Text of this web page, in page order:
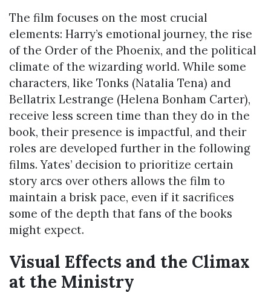
The film focuses on the most crucial
elements: Harry’s emotional journey, the rise
of the Order of the Phoenix, and the political
climate of the wizarding world. While some
characters, like Tonks (Natalia Tena) and
Bellatrix Lestrange (Helena Bonham Carter),
receive less screen time than they do in the
book, their presence is impactful, and their
roles are developed further in the following
films. Yates’ decision to prioritize certain
story arcs over others allows the film to
maintain a brisk pace, even if it sacrifices
some of the depth that fans of the books
might expect.
Visual Effects and the Climax
at the Ministry